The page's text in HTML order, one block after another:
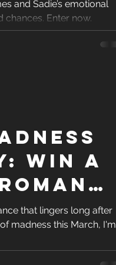
and Sadie’s emotional
Enter now.
Win a
that lingers long after
madness this March, I'm